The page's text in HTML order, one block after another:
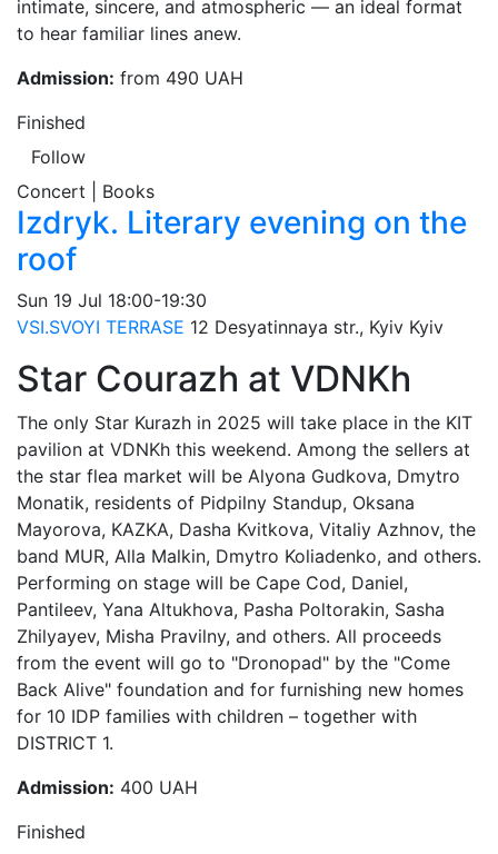
intimate, sincere, and atmospheric — an ideal format
to hear familiar lines anew.
Admission: from 490 UAH
Finished
Follow
Concert | Books
Izdryk. Literary evening on the
roof
Sun 19 Jul 18:00-19:30
VSI.SVOYI TERRASE 12 Desyatinnaya str., Kyiv Kyiv
Star Courazh at VDNKh
The only Star Kurazh in 2025 will take place in the KIT
pavilion at VDNKh this weekend. Among the sellers at
the star flea market will be Alyona Gudkova, Dmytro
Monatik, residents of Pidpilny Standup, Oksana
Mayorova, KAZKA, Dasha Kvitkova, Vitaliy Azhnov, the
band MUR, Alla Malkin, Dmytro Koliadenko, and others.
Performing on stage will be Cape Cod, Daniel,
Pantileev, Yana Altukhova, Pasha Poltorakin, Sasha
Zhilyayev, Misha Pravilny, and others. All proceeds
from the event will go to "Dronopad" by the "Come
Back Alive" foundation and for furnishing new homes
for 10 IDP families with children – together with
DISTRICT 1.
Admission: 400 UAH
Finished